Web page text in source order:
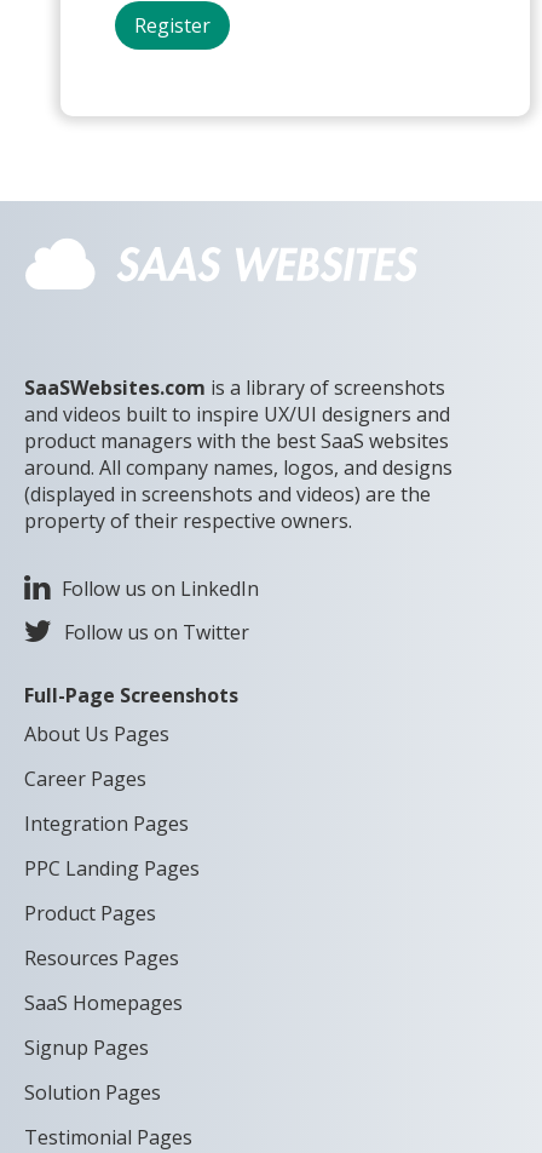
SaaSWebsites.com is a library of screenshots
and videos built to inspire UX/UI designers and
product managers with the best SaaS websites
around. All company names, logos, and designs
(displayed in screenshots and videos) are the
property of their respective owners.
Follow us on LinkedIn
Follow us on Twitter
Full-Page Screenshots
About Us Pages
Career Pages
Integration Pages
PPC Landing Pages
Product Pages
Resources Pages
SaaS Homepages
Signup Pages
Solution Pages
Testimonial Pages